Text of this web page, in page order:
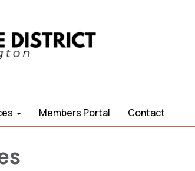
Members Portal Contact